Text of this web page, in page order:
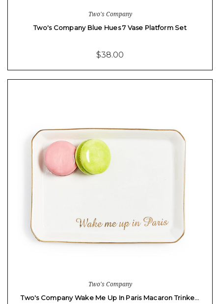
Two's Company
Two's Company Blue Hues 7 Vase Platform Set
$38.00
Two's Company
Two's Company Wake Me Up In Paris Macaron Trinke…